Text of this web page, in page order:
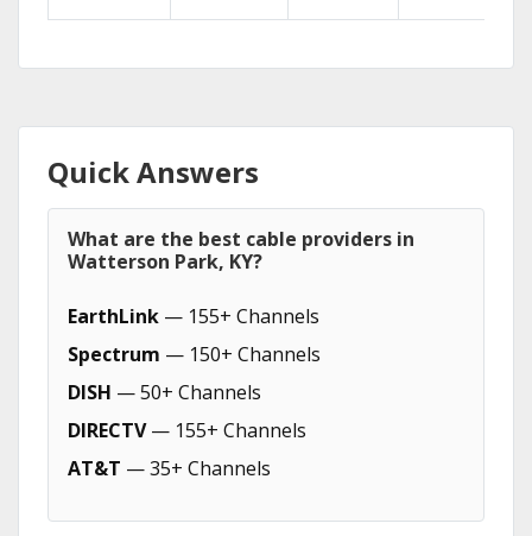
Quick Answers
What are the best cable providers in
Watterson Park, KY?
EarthLink — 155+ Channels
Spectrum — 150+ Channels
DISH — 50+ Channels
DIRECTV— 155+ Channels
AT&T — 35+ Channels